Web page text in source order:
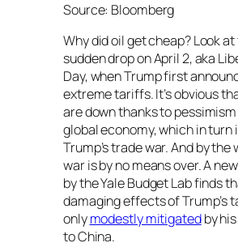
Source: Bloomberg
Why did oil get cheap? Look
sudden drop on April 2, aka
Day, when Trump first
extreme tariffs. It’s obvious
are down thanks to
global economy, which in turn
Trump’s trade war. And by the
war is by no means over. A
by the Yale Budget Lab finds
damaging effects of Trump’s
onlymodestly mitigatedby
to China.